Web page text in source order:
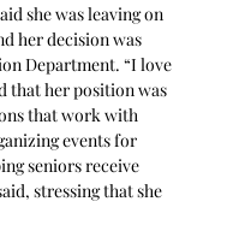
she was leaving on
her decision was
Department. “I love
that her position was
that work with
events for
seniors receive
stressing that she